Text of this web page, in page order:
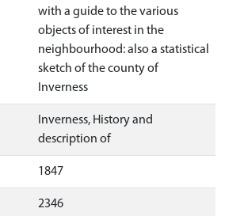
with a guide to the various
objects of interest in the
neighbourhood: also a statistical
sketch of the county of
Inverness
Inverness, History and
description of
1847
2346